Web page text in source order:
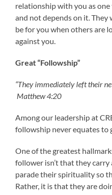
relationship with you as
and not depends on it.
be for you when others are
against you.
Great “Followship”
“They immediately left their
Matthew 4:20
Among our leadership at
followship never equates to
One of the greatest
follower isn’t that they carry
parade their spirituality so
Rather, it is that they are